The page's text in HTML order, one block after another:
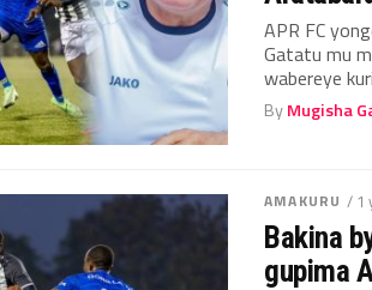
APR FC
Gatatu mu
wabereye
ByMugisha
AMAKURU / 1
Bakina
gupima